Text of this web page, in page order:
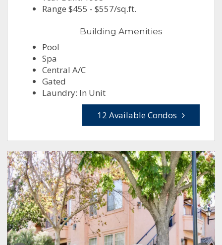
Range $455 - $557/sq.ft.
Building Amenities
Pool
Spa
Central A/C
Gated
Laundry: In Unit
12 Available Condos